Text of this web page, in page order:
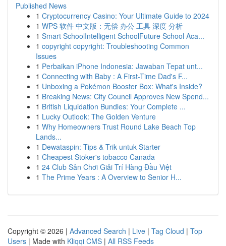
Published News
1 Cryptocurrency Casino: Your Ultimate Guide to 2024
1 WPS 软件 中文版：无偿 办公 工具 深度 分析
1 Smart SchoolIntelligent SchoolFuture School Aca...
1 copyright copyright: Troubleshooting Common
Issues
1 Perbaikan iPhone Indonesia: Jawaban Tepat unt...
1 Connecting with Baby : A First-Time Dad's F...
1 Unboxing a Pokémon Booster Box: What's Inside?
1 Breaking News: City Council Approves New Spend...
1 British Liquidation Bundles: Your Complete ...
1 Lucky Outlook: The Golden Venture
1 Why Homeowners Trust Round Lake Beach Top
Lands...
1 Dewataspin: Tips & Trik untuk Starter
1 Cheapest Stoker's tobacco Canada
1 24 Club Sân Chơi Giải Trí Hàng Đầu Việt
1 The Prime Years : A Overview to Senior H...
Copyright © 2026 | Advanced Search | Live | Tag Cloud | Top
Users | Made with Kliqqi CMS | All RSS Feeds